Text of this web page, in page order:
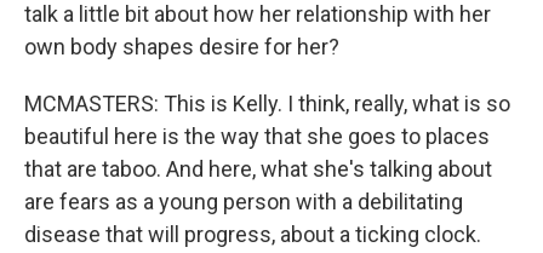
talk a little bit about how her relationship with her
own body shapes desire for her?
MCMASTERS: This is Kelly. I think, really, what is so
beautiful here is the way that she goes to places
that are taboo. And here, what she's talking about
are fears as a young person with a debilitating
disease that will progress, about a ticking clock.